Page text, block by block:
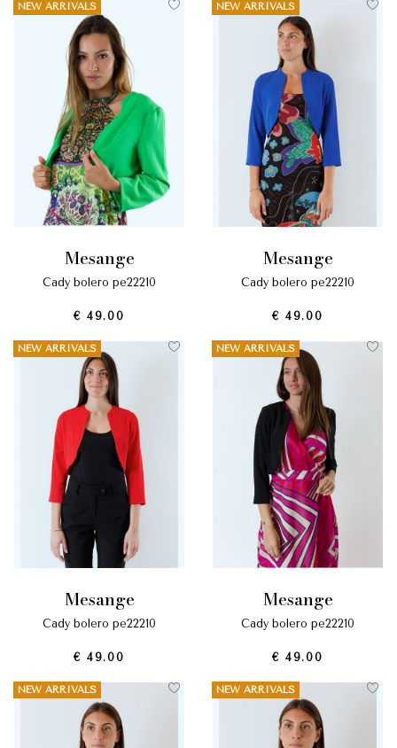
NEW ARRIVALS
mesange
cady bolero pe22210
€ 49.00
NEW ARRIVALS
mesange
cady bolero pe22210
€ 49.00
NEW ARRIVALS
mesange
cady bolero pe22210
€ 49.00
NEW ARRIVALS
mesange
cady bolero pe22210
€ 49.00
NEW ARRIVALS NEW ARRIVALS